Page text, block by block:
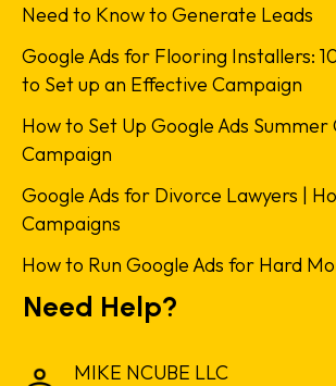
Need to Know to Generate Leads
Google Ads for Flooring Installers:
to Set up an Effective Campaign
How to Set Up Google Ads Summer
Campaign
Google Ads for Divorce Lawyers |
Campaigns
How to Run Google Ads for Hard
Need Help?
MIKE NCUBE LLC